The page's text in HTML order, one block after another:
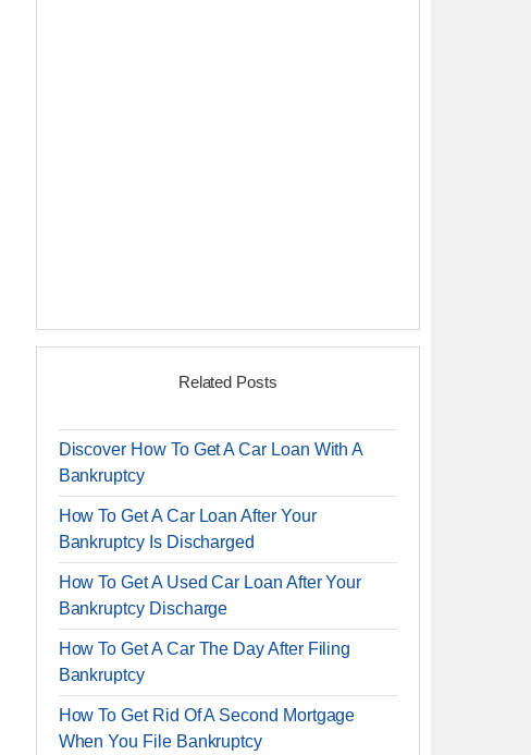
Related Posts
Discover How To Get A Car Loan With A
Bankruptcy
How To Get A Car Loan After Your
Bankruptcy Is Discharged
How To Get A Used Car Loan After Your
Bankruptcy Discharge
How To Get A Car The Day After Filing
Bankruptcy
How To Get Rid Of A Second Mortgage
When You File Bankruptcy